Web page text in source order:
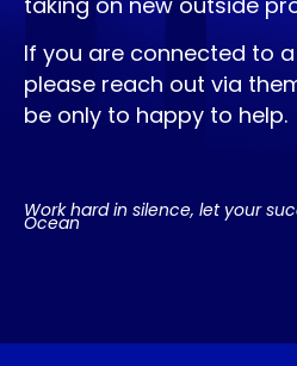
If you are connected to
please reach out via
be only to happy to help.
Work hard in silence, let your
Ocean